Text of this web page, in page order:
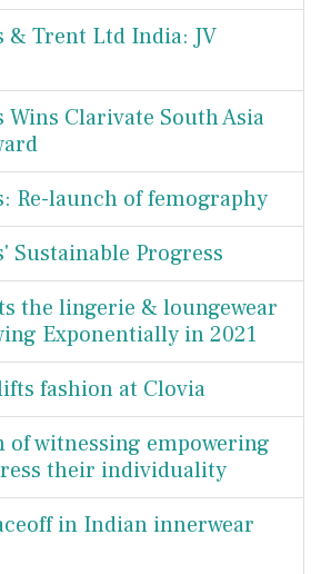
& Trent Ltd India: JV
Wins Clarivate South Asia
Re-launch of femography
Sustainable Progress
the lingerie & loungewear
Exponentially in 2021
fashion at Clovia
of witnessing empowering
their individuality
in Indian innerwear